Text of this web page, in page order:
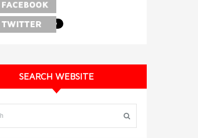
SEARCH WEBSITE